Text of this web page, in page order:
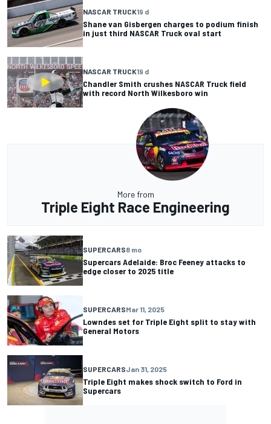
NASCAR TRUCK19 d
Shane van Gisbergen charges to podium finish
in just third NASCAR Truck oval start
NASCAR TRUCK19 d
Chandler Smith crushes NASCAR Truck field
with record North Wilkesboro win
More from
Triple Eight Race Engineering
SUPERCARS8 mo
Supercars Adelaide: Broc Feeney attacks to
edge closer to 2025 title
SUPERCARSMar 11, 2025
Lowndes set for Triple Eight split to stay with
General Motors
SUPERCARSJan 31, 2025
Triple Eight makes shock switch to Ford in
Supercars